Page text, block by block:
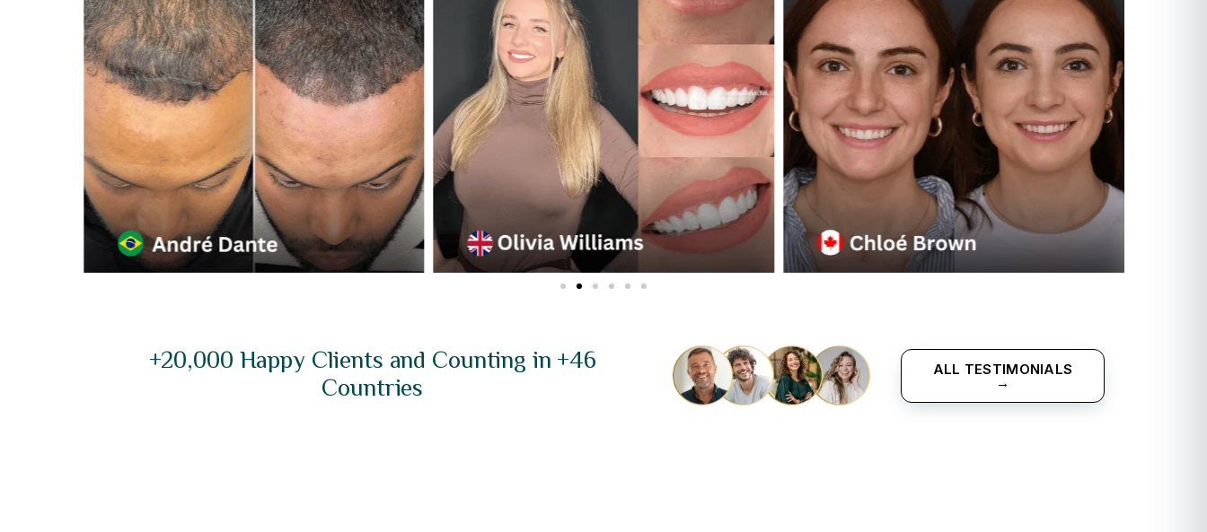
+20,000 Happy Clients and Counting in +46
Countries
ALL TESTIMONIALS
→